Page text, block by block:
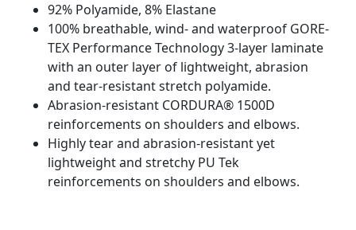
92% Polyamide, 8% Elastane
100% breathable, wind- and waterproof GORE-
TEX Performance Technology 3-layer laminate
with an outer layer of lightweight, abrasion
and tear-resistant stretch polyamide.
Abrasion-resistant CORDURA® 1500D
reinforcements on shoulders and elbows.
Highly tear and abrasion-resistant yet
lightweight and stretchy PU Tek
reinforcements on shoulders and elbows.